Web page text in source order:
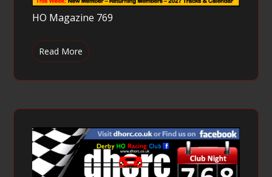
HO Magazine 769
Read More